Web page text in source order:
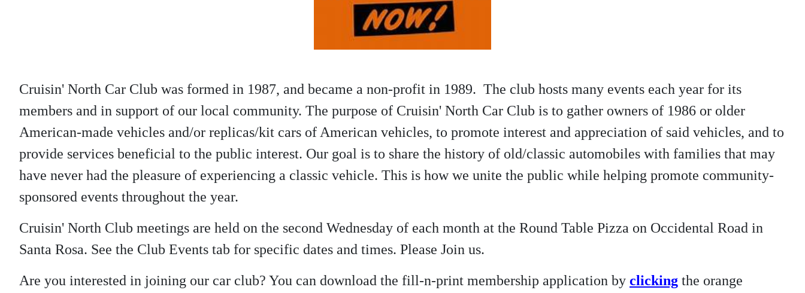
Cruisin' North Car Club was formed in 1987, and became a non-profit in 1989. The club hosts many events each year for its
members and in support of our local community. The purpose of Cruisin' North Car Club is to gather owners of 1986 or older
American-made vehicles and/or replicas/kit cars of American vehicles, to promote interest and appreciation of said vehicles, and to
provide services beneficial to the public interest. Our goal is to share the history of old/classic automobiles with families that may
have never had the pleasure of experiencing a classic vehicle. This is how we unite the public while helping promote community-
sponsored events throughout the year.
Cruisin' North Club meetings are held on the second Wednesday of each month at the Round Table Pizza on Occidental Road in
Santa Rosa. See the Club Events tab for specific dates and times. Please Join us.
Are you interested in joining our car club? You can download the fill-n-print membership application by clicking the orange